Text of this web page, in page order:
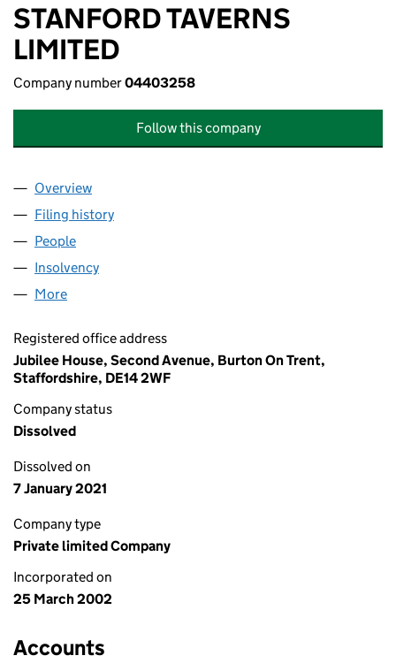
STANFORD TAVERNS
LIMITED
Company number04403258
Follow this company
Company
Overview
Filing history
People
Insolvency
More
Registered office address
Jubilee House, Second Avenue, Burton On Trent,
Staffordshire, DE14 2WF
Company status
Dissolved
Dissolved on
7 January 2021
Company type
Private limited Company
Incorporated on
25 March 2002
Accounts